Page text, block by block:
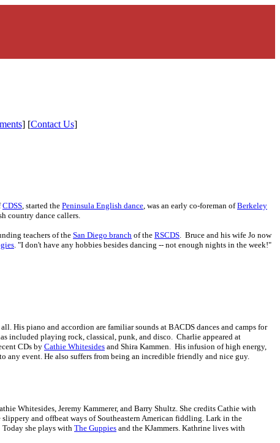
] [Contact Us]
CDSS, started the Peninsula English dance, was an early co-foreman ofBerkeley
country dance callers.
teachers of the San Diego branch of the RSCDS. Bruce and his wife Jo now
. "I don't have any hobbies besides dancing -- not enough nights in the week!"
His piano and accordion are familiar sounds at BACDS dances and camps for
included playing rock, classical, punk, and disco. Charlie appeared at
CDs byCathie Whitesides and Shira Kammen. His infusion of high energy,
event. He also suffers from being an incredible friendly and nice guy.
Whitesides, Jeremy Kammerer, and Barry Shultz. She credits Cathie with
and offbeat ways of Southeastern American fiddling. Lark in the
she plays with The Guppies and the KJammers. Kathrine lives with